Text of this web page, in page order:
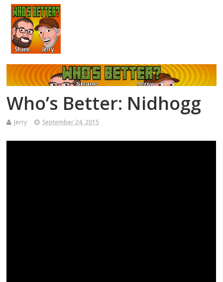
Who’s Better: Nidhogg
Jerry September 24, 2015